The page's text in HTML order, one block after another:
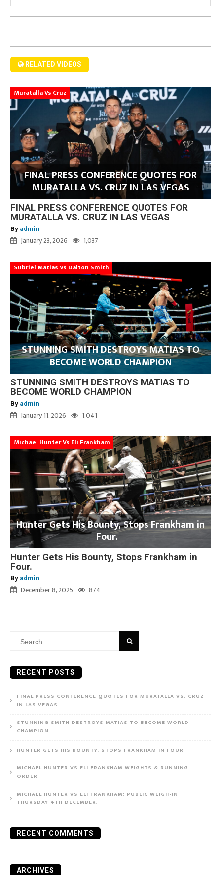
RELATED VIDEOS
Muratalla Vs Cruz
FINAL PRESS CONFERENCE QUOTES FOR
MURATALLA VS. CRUZ IN LAS VEGAS
FINAL PRESS CONFERENCE QUOTES FOR
MURATALLA VS. CRUZ IN LAS VEGAS
By admin
January 23, 2026 1,037
Subriel Matias Vs Dalton Smith
STUNNING SMITH DESTROYS MATIAS TO
BECOME WORLD CHAMPION
STUNNING SMITH DESTROYS MATIAS TO
BECOME WORLD CHAMPION
By admin
January 11, 2026 1,041
Michael Hunter Vs Eli Frankham
Hunter Gets His Bounty, Stops Frankham in
Four.
Hunter Gets His Bounty, Stops Frankham in
Four.
By admin
December 8, 2025 874
Search
RECENT POSTS
FINAL PRESS CONFERENCE QUOTES FOR MURATALLA VS. CRUZ
IN LAS VEGAS
STUNNING SMITH DESTROYS MATIAS TO BECOME WORLD
CHAMPION
HUNTER GETS HIS BOUNTY, STOPS FRANKHAM IN FOUR.
MICHAEL HUNTER VS ELI FRANKHAM WEIGHTS & RUNNING
ORDER
MICHAEL HUNTER VS ELI FRANKHAM: PUBLIC WEIGH-IN
THURSDAY 4TH DECEMBER.
RECENT COMMENTS
ARCHIVES